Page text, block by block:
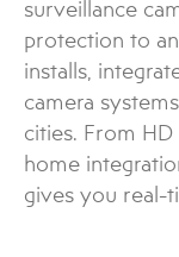
surveillance
protection to
installs,
camera
cities. From
home
gives you real-